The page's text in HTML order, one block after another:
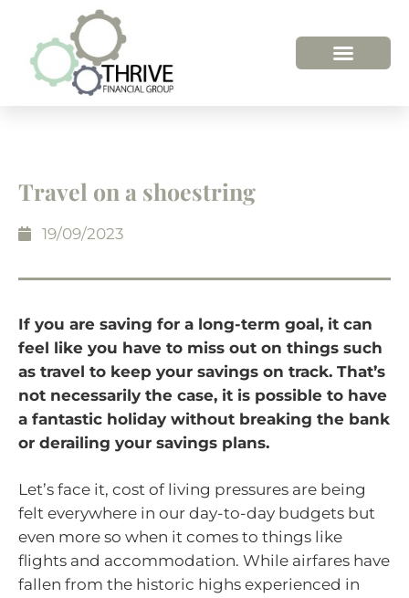
Travel on a shoestring
19/09/2023
If you are saving for a long-term goal, it can
feel like you have to miss out on things such
as travel to keep your savings on track. That’s
not necessarily the case, it is possible to have
a fantastic holiday without breaking the bank
or derailing your savings plans.
Let’s face it, cost of living pressures are being
felt everywhere in our day-to-day budgets but
even more so when it comes to things like
flights and accommodation. While airfares have
fallen from the historic highs experienced in